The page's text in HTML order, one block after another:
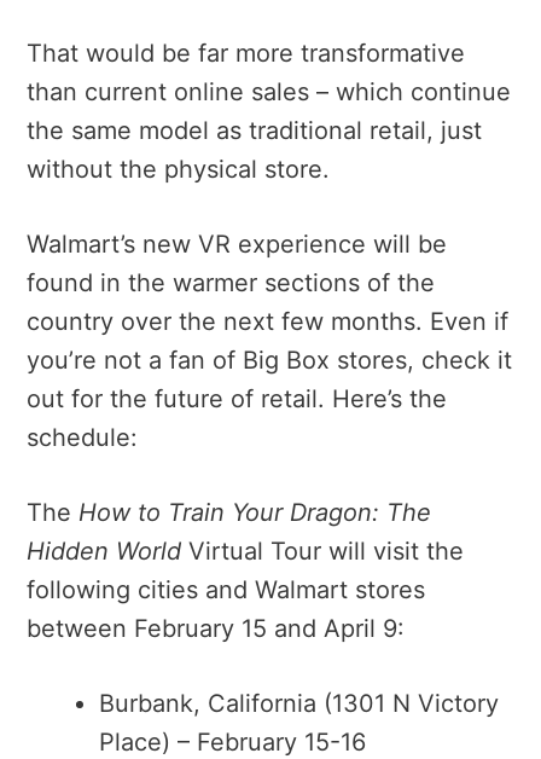
That would be far more transformative
than current online sales – which continue
the same model as traditional retail, just
without the physical store.
Walmart’s new VR experience will be
found in the warmer sections of the
country over the next few months. Even if
you’re not a fan of Big Box stores, check it
out for the future of retail. Here’s the
schedule:
The How to Train Your Dragon: The
Hidden World Virtual Tour will visit the
following cities and Walmart stores
between February 15 and April 9:
Burbank, California (1301 N Victory
Place) – February 15-16